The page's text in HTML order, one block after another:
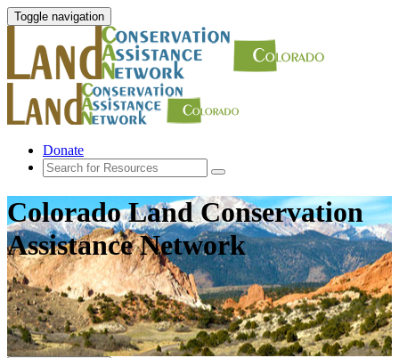
Toggle navigation
Donate
Colorado Land Conservation
Assistance Network